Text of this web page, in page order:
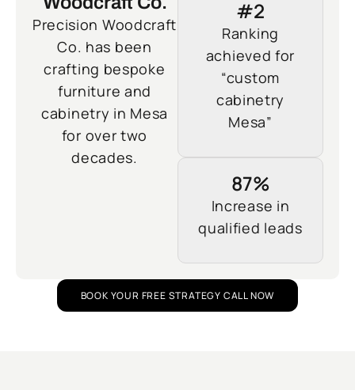
Precision Woodcraft
Co. has been
crafting bespoke
furniture and
cabinetry in Mesa
for over two
decades.
#2
Ranking
achieved for
“custom
cabinetry
Mesa”
87%
Increase in
qualified leads
BOOK YOUR FREE STRATEGY CALL NOW